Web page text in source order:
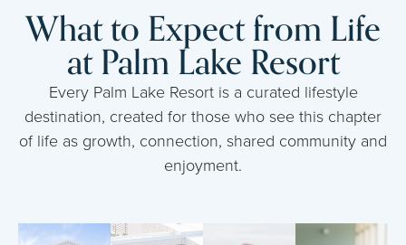
What to Expect from Life
at Palm Lake Resort
Every Palm Lake Resort is a curated lifestyle
destination, created for those who see this chapter
of life as growth, connection, shared community and
enjoyment.